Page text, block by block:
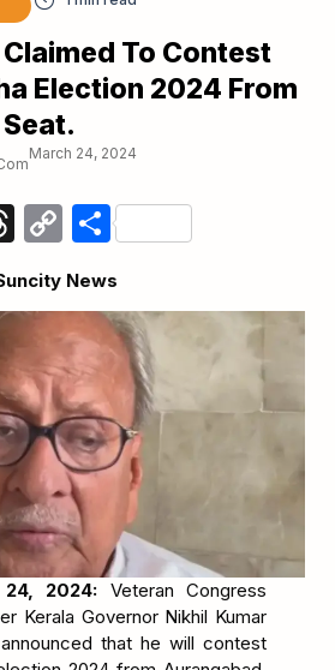
To Contest
Election 2024 From
March 24, 2024
Threads
Copy
Link
Share
News
2024: Veteran Congress
Kerala Governor Nikhil Kumar
that he will contest